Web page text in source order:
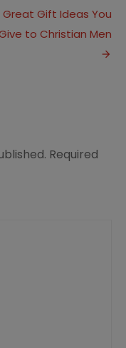
Love
These
Great Gift Ideas You
to Christian Men
Required